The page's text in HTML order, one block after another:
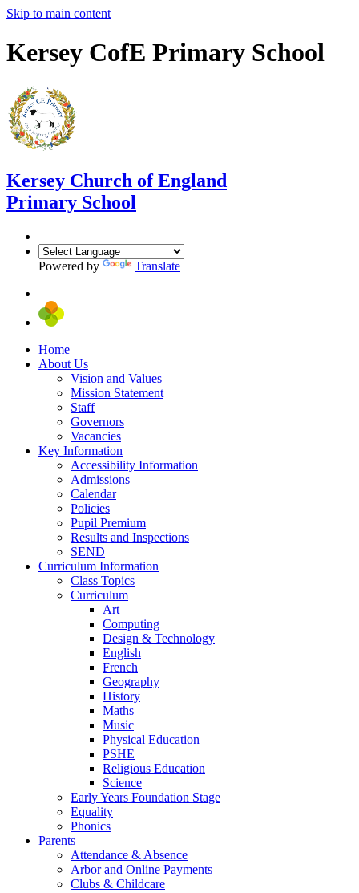
Skip to main content
Kersey CofE Primary School
Kersey Church of England
Primary School
Powered by Translate
Home
About Us
Vision and Values
Mission Statement
Staff
Governors
Vacancies
Key Information
Accessibility Information
Admissions
Calendar
Policies
Pupil Premium
Results and Inspections
SEND
Curriculum Information
Class Topics
Curriculum
Art
Computing
Design & Technology
English
French
Geography
History
Maths
Music
Physical Education
PSHE
Religious Education
Science
Early Years Foundation Stage
Equality
Phonics
Parents
Attendance & Absence
Arbor and Online Payments
Clubs & Childcare